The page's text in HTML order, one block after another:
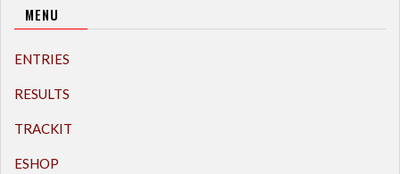
MENU
ENTRIES
RESULTS
TRACKIT
ESHOP